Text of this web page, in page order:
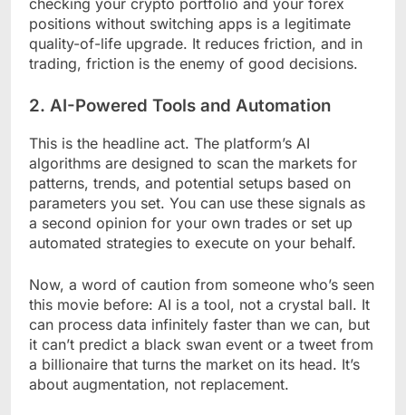
checking your crypto portfolio and your forex
positions without switching apps is a legitimate
quality-of-life upgrade. It reduces friction, and in
trading, friction is the enemy of good decisions.
2. AI-Powered Tools and Automation
This is the headline act. The platform’s AI
algorithms are designed to scan the markets for
patterns, trends, and potential setups based on
parameters you set. You can use these signals as
a second opinion for your own trades or set up
automated strategies to execute on your behalf.
Now, a word of caution from someone who’s seen
this movie before: AI is a tool, not a crystal ball. It
can process data infinitely faster than we can, but
it can’t predict a black swan event or a tweet from
a billionaire that turns the market on its head. It’s
about augmentation, not replacement.